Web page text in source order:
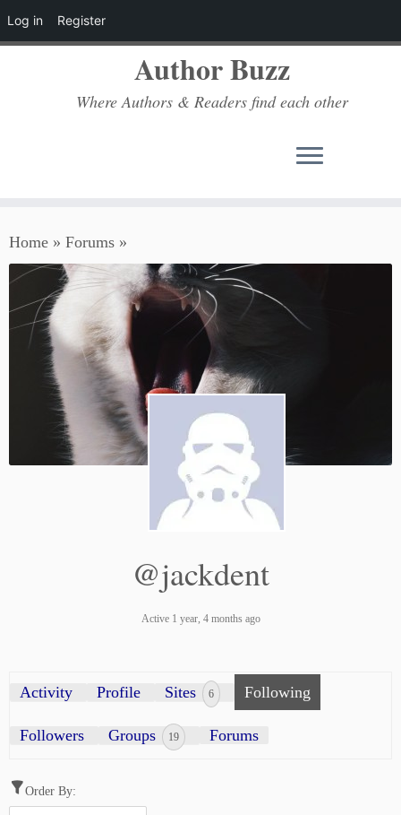
Log in Register
to
content
Author Buzz
Where Authors & Readers find each other
Home » Forums »
@jackdent
Active 1 year, 4 months ago
Activity Profile Sites 6 Following
Followers Groups 19 Forums
Order By: